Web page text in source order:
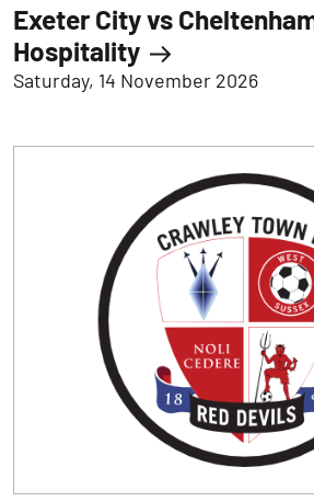
Exeter City vs
Hospitality
Saturday, 14 November 2026